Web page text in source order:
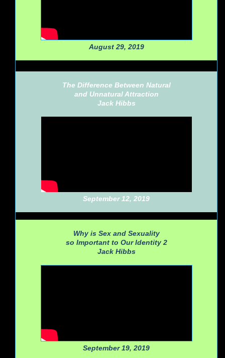
August 29, 2019
The Difference Between Natural
and Unnatural Attraction
Jack Hibbs
September 12, 2019
Why is Sex and Sexuality
so Important to Our Identity 2
Jack Hibbs
September 19, 2019